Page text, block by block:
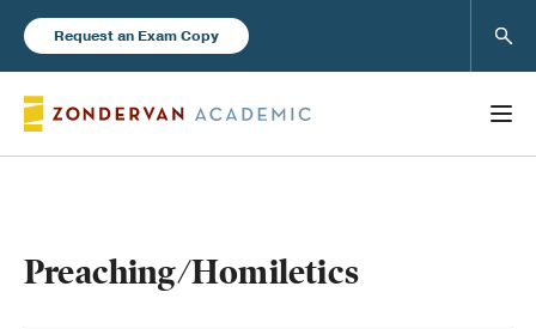
Request an Exam Copy
Preaching/Homiletics